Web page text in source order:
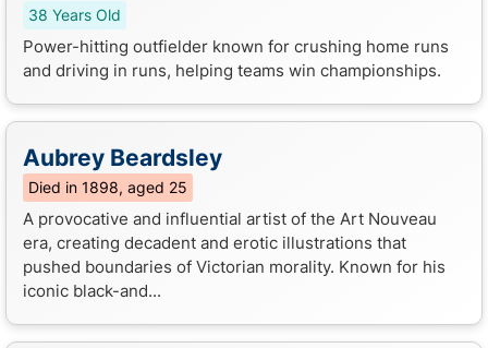
38 Years Old
Power-hitting outfielder known for crushing home runs
and driving in runs, helping teams win championships.
Aubrey Beardsley
Died in 1898, aged 25
A provocative and influential artist of the Art Nouveau
era, creating decadent and erotic illustrations that
pushed boundaries of Victorian morality. Known for his
iconic black-and...